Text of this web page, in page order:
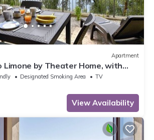
Apartment
by Theater Home, with
Designated Smoking Area
TV
View Availability